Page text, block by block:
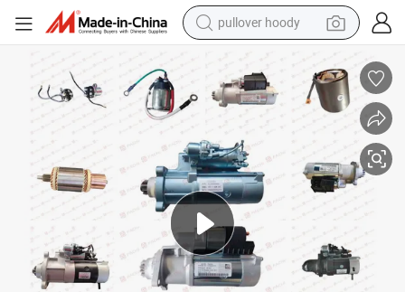
pullover hoody
earbud
tshirt
running shoe
reagent
container house
tote bag